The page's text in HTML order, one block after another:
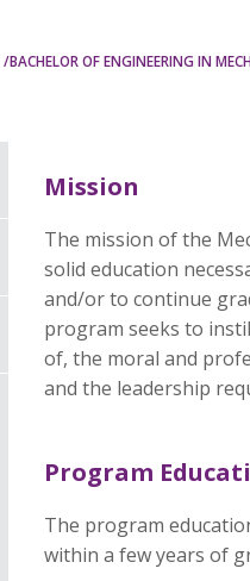
/BACHELOR OF ENGINEERING IN
Mission
The mission of the
solid education
and/or to continue
program seeks to
of, the moral and
and the leadership
Program
The program
within a few years of